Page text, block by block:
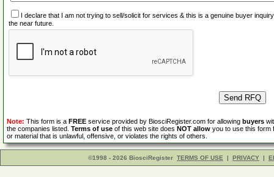
I declare that I am not trying to sell/solicit for services & this is a genuine buyer
the near future.
Note: This form is a FREE service provided by BiosciRegister.com for allowing buyers
the companies listed. Terms of use of this web site does NOT allow you to use this form
or material that is unlawful, offensive, or violates the rights of others.
©1998 - 2026 BiosciRegister TERMS OF USE | PRIVACY |